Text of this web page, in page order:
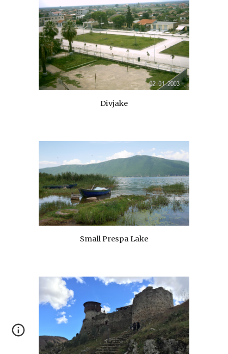
Divjake
Small Prespa Lake